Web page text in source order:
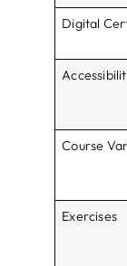
Digital
Course
Exercises